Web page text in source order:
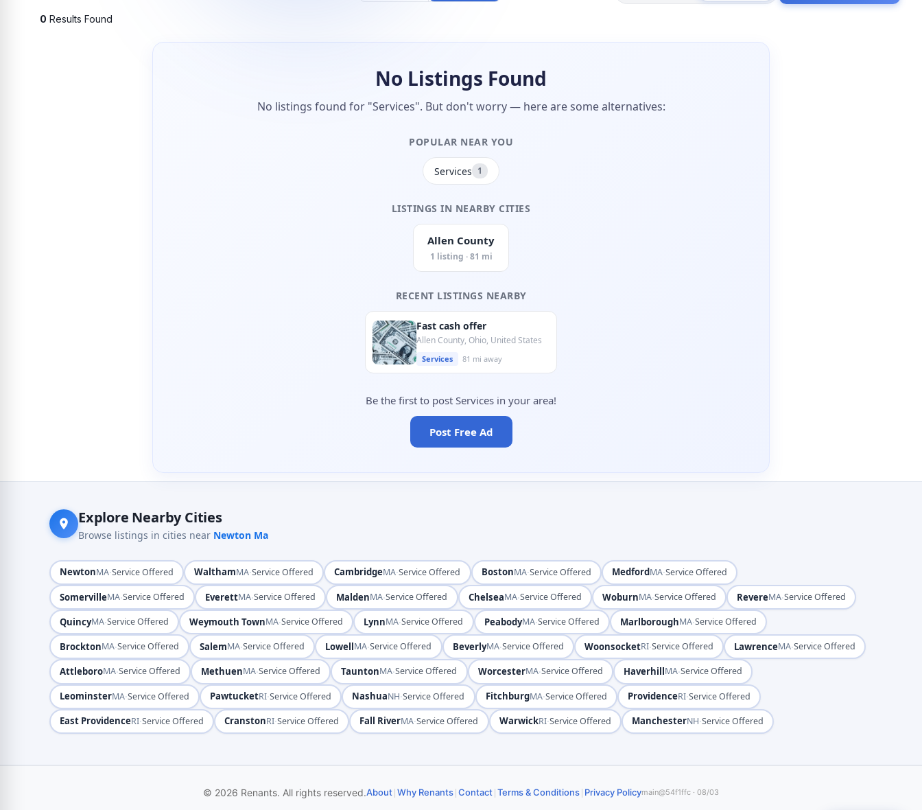
0 Results Found
No Listings Found
No listings found for "Services". But don't worry — here are some alternatives:
POPULAR NEAR YOU
Services 1
LISTINGS IN NEARBY CITIES
Allen County
1 listing · 81 mi
RECENT LISTINGS NEARBY
Fast cash offer
Allen County, Ohio, United States
Services 81 mi away
Be the first to post Services in your area!
Post Free Ad
Explore Nearby Cities
Browse listings in cities near Newton Ma
NewtonMA·Service Offered WalthamMA·Service Offered CambridgeMA·Service Offered BostonMA·Service Offered MedfordMA·Service Offered
SomervilleMA·Service Offered EverettMA·Service Offered MaldenMA·Service Offered ChelseaMA·Service Offered WoburnMA·Service Offered RevereMA·Service Offered
QuincyMA·Service Offered Weymouth TownMA·Service Offered LynnMA·Service Offered PeabodyMA·Service Offered MarlboroughMA·Service Offered
BrocktonMA·Service Offered SalemMA·Service Offered LowellMA·Service Offered BeverlyMA·Service Offered WoonsocketRI·Service Offered LawrenceMA·Service Offered
AttleboroMA·Service Offered MethuenMA·Service Offered TauntonMA·Service Offered WorcesterMA·Service Offered HaverhillMA·Service Offered
LeominsterMA·Service Offered PawtucketRI·Service Offered NashuaNH·Service Offered FitchburgMA·Service Offered ProvidenceRI·Service Offered
East ProvidenceRI·Service Offered CranstonRI·Service Offered Fall RiverMA·Service Offered WarwickRI·Service Offered ManchesterNH·Service Offered
© 2026 Renants. All rights reserved.About|Why Renants|Contact|Terms & Conditions| Privacy Policymain@54f1ffc · 08/03